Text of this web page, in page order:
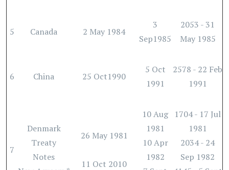
5 Canada 2 May 1984
3
Sep1985
2053 - 31
May 1985
6 China 25 Oct1990
5 Oct
1991
2578 - 22 Feb
1991
7
Denmark
Treaty
Notes
26 May 1981
11 Oct 2010
10 Aug
1981
10 Apr
1982
1704 - 17 Jul
1981
2034 - 24
Sep 1982